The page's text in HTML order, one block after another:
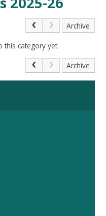
Archive
this category yet.
Archive